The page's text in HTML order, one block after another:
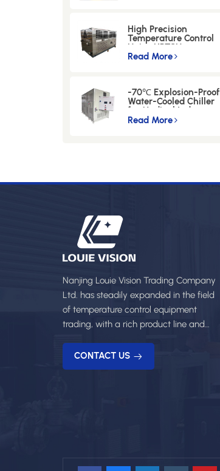
High Precision
Temperature Control
Unit，HPTCU
Read More
-70℃ Explosion-Proof
Water-Cooled Chiller
for Medical Industry-
BS-45FD
Read More
Nanjing Louie Vision Trading Company
Ltd. has steadily expanded in the field
of temperature control equipment
trading, with a rich product line and
CONTACT US